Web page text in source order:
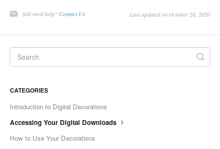
Still need help? Contact Us Last updated on October 28, 2020
CATEGORIES
Introduction to Digital Decorations
Accessing Your Digital Downloads
How to Use Your Decorations